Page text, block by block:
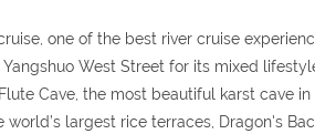
one of the best river cruise
Yangshuo West Street for its mixed
Cave, the most beautiful karst cave in
world’s largest rice terraces, Dragon's